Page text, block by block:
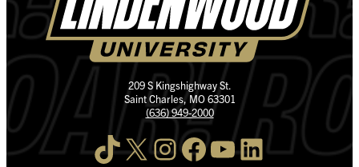
209 S Kingshighway St.
Saint Charles, MO 63301
(636) 949-2000
TikTok X InstagramFacebook YouTube LinkedIn